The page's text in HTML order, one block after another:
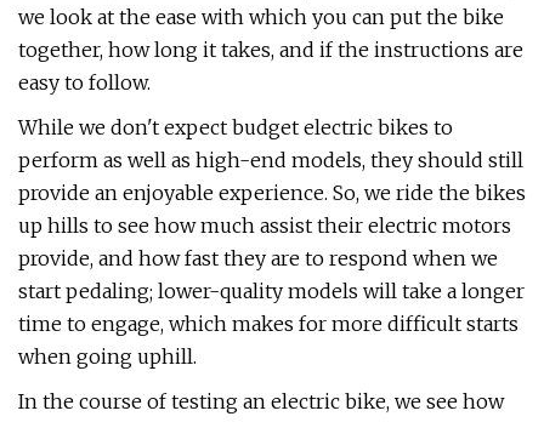
we look at the ease with which you can put the bike
together, how long it takes, and if the instructions are
easy to follow.
While we don't expect budget electric bikes to
perform as well as high-end models, they should still
provide an enjoyable experience. So, we ride the bikes
up hills to see how much assist their electric motors
provide, and how fast they are to respond when we
start pedaling; lower-quality models will take a longer
time to engage, which makes for more difficult starts
when going uphill.
In the course of testing an electric bike, we see how